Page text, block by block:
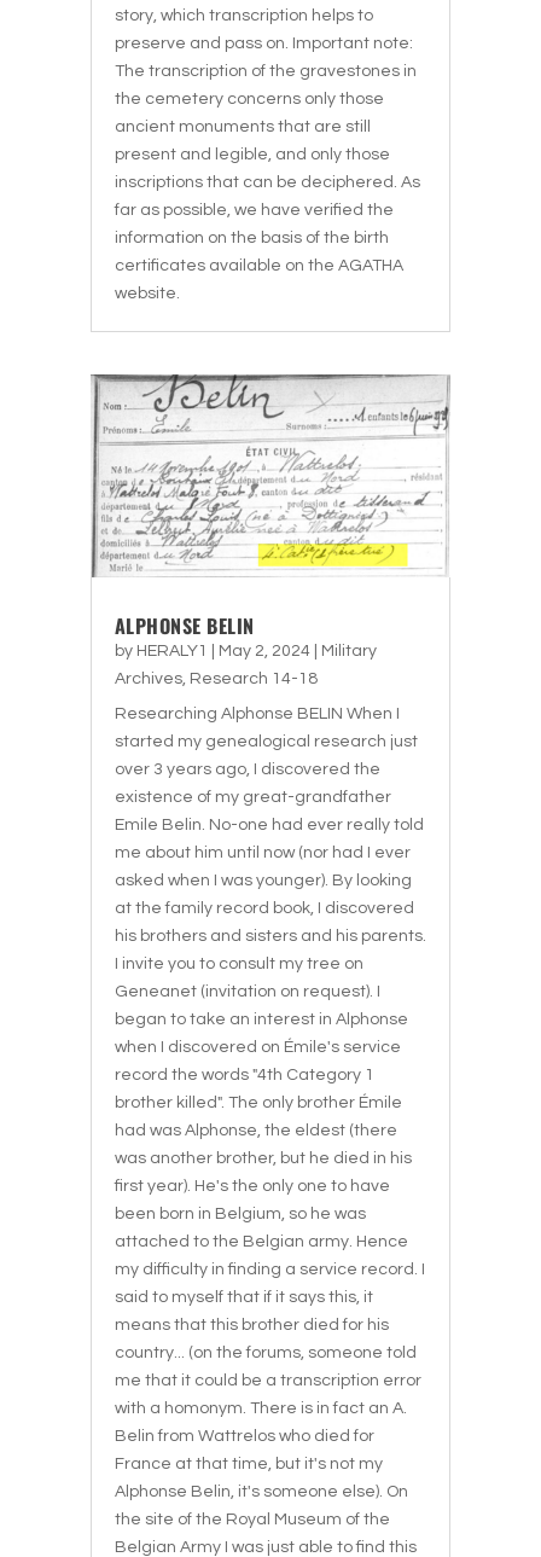
story, which transcription helps to
preserve and pass on. Important note:
The transcription of the gravestones in
the cemetery concerns only those
ancient monuments that are still
present and legible, and only those
inscriptions that can be deciphered. As
far as possible, we have verified the
information on the basis of the birth
certificates available on the AGATHA
website.
ALPHONSE BELIN
by HERALY1 May 2, 2024| Military
Archives, Research 14-18
Researching Alphonse BELIN When I
started my genealogical research just
over 3 years ago, I discovered the
existence of my great-grandfather
Emile Belin. No-one had ever really told
me about him until now (nor had I ever
asked when I was younger). By looking
at the family record book, I discovered
his brothers and sisters and his parents.
I invite you to consult my tree on
Geneanet (invitation on request). I
began to take an interest in Alphonse
when I discovered on Émile's service
record the words "4th Category 1
brother killed". The only brother Émile
had was Alphonse, the eldest (there
was another brother, but he died in his
first year). He's the only one to have
been born in Belgium, so he was
attached to the Belgian army. Hence
my difficulty in finding a service record. I
said to myself that if it says this, it
means that this brother died for his
country... (on the forums, someone told
me that it could be a transcription error
with a homonym. There is in fact an A.
Belin from Wattrelos who died for
France at that time, but it's not my
Alphonse Belin, it's someone else). On
the site of the Royal Museum of the
Belgian Army I was just able to find this